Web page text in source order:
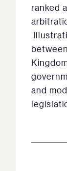
ranked
and